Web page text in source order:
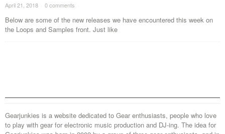
April 21, 2018 · 0 comments ·
Below are some of the new releases we have encountered this week on
the Loops and Samples front. Just like
Gearjunkies is a website dedicated to Gear enthusiasts, people who love
to play with gear for electronic music production and DJ-ing. The idea for